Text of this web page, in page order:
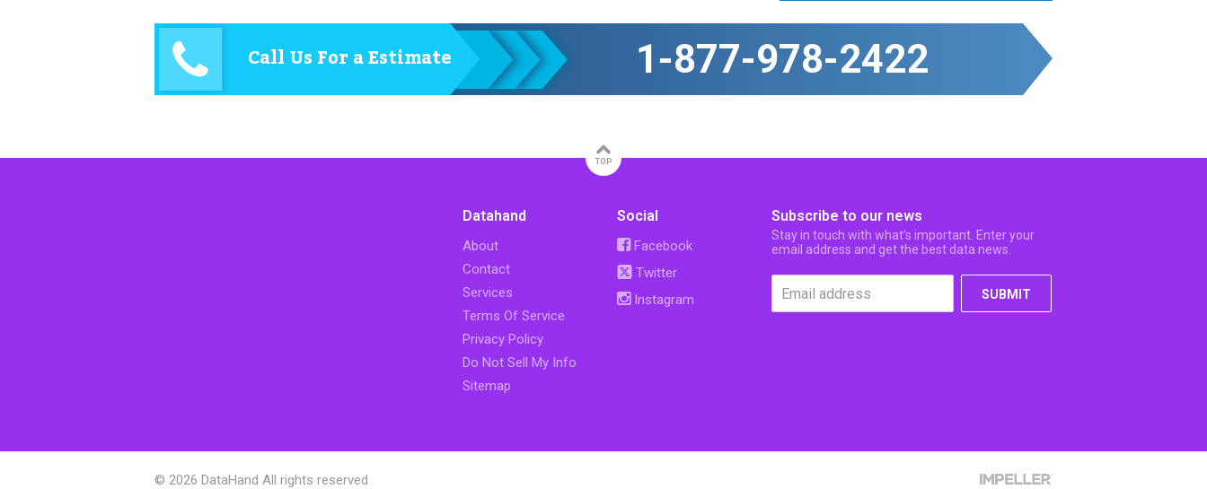
Call Us For a Estimate 1-877-978-2422
TOP
Datahand
About
Contact
Services
Terms Of Service
Privacy Policy
Do Not Sell My Info
Sitemap
Social
Facebook
Twitter
Instagram
Subscribe to our news
Stay in touch with what’s important. Enter your
email address and get the best data news.
SUBMIT
© 2026 DataHand All rights reserved